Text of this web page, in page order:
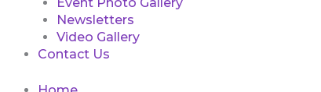
Newsletters
Video Gallery
Contact Us